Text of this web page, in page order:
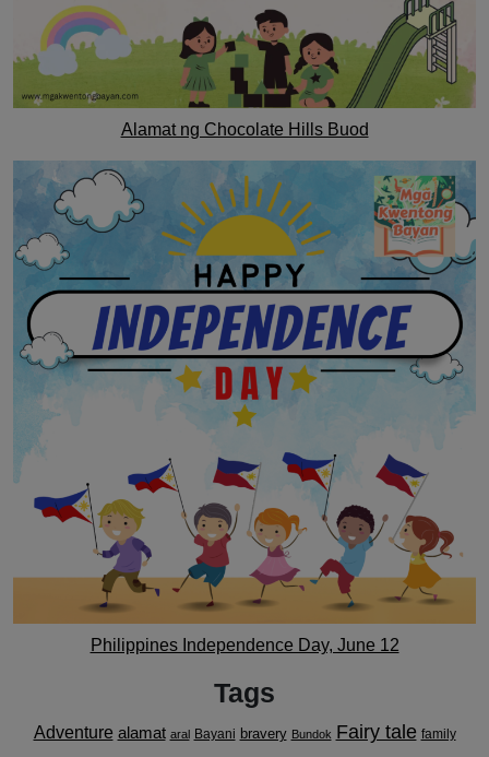
Alamat ng Chocolate Hills Buod
Philippines Independence Day, June 12
Tags
Adventure alamat aral Bayani bravery Bundok Fairy tale family